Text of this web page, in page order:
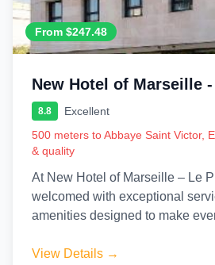
From $247.48
New Hotel of Marseille
8.8
Excellent
500 meters to Abbaye Saint Victor,
& quality
At New Hotel of Marseille – Le
welcomed with exceptional
amenities designed to make
View Details →